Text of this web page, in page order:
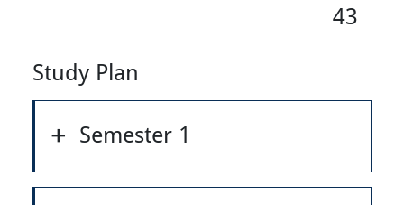
43
Study Plan
Semester 1